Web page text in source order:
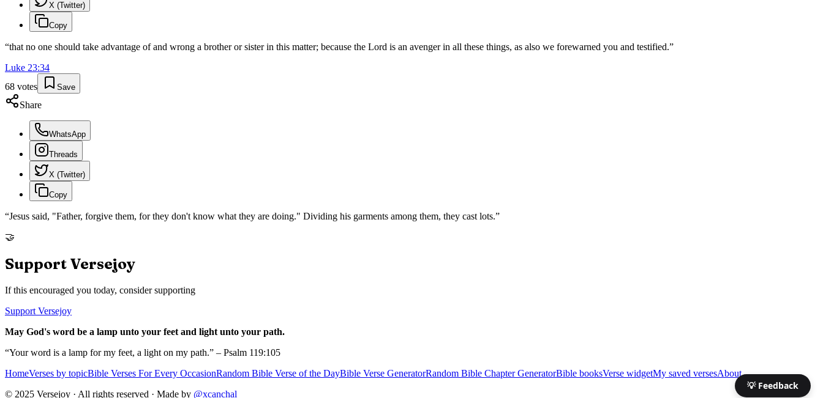
X (Twitter)
Copy
“that no one should take advantage of and wrong a brother or sister in this matter; because the Lord is an avenger in all these things, as also we forewarned you and testified.”
Luke 23:34
68 votes Save
Share
WhatsApp
Threads
X (Twitter)
Copy
“Jesus said, "Father, forgive them, for they don't know what they are doing." Dividing his garments among them, they cast lots.”
🤝
Support Versejoy
If this encouraged you today, consider supporting
Support Versejoy
May God's word be a lamp unto your feet and light unto your path.
“Your word is a lamp for my feet, a light on my path.” – Psalm 119:105
HomeVerses by topicBible Verses For Every OccasionRandom Bible Verse of the DayBible Verse GeneratorRandom Bible Chapter GeneratorBible booksVerse widgetMy saved versesAbout
© 2025 Versejoy · All rights reserved · Made by @xcanchal
💡 Feedback